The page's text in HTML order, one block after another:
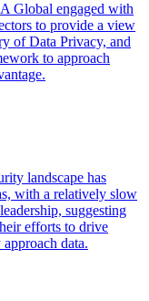
Global engaged with
to provide a view
of Data Privacy, and
to approach
landscape has
with a relatively slow
suggesting
efforts to drive
data.